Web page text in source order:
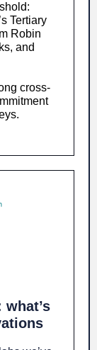
Tertiary
Robin
and
cross-